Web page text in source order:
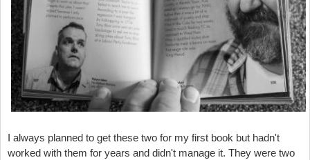
I always planned to get these two for my first book but hadn't
worked with them for years and didn't manage it. They were two